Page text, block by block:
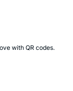
with QR codes.